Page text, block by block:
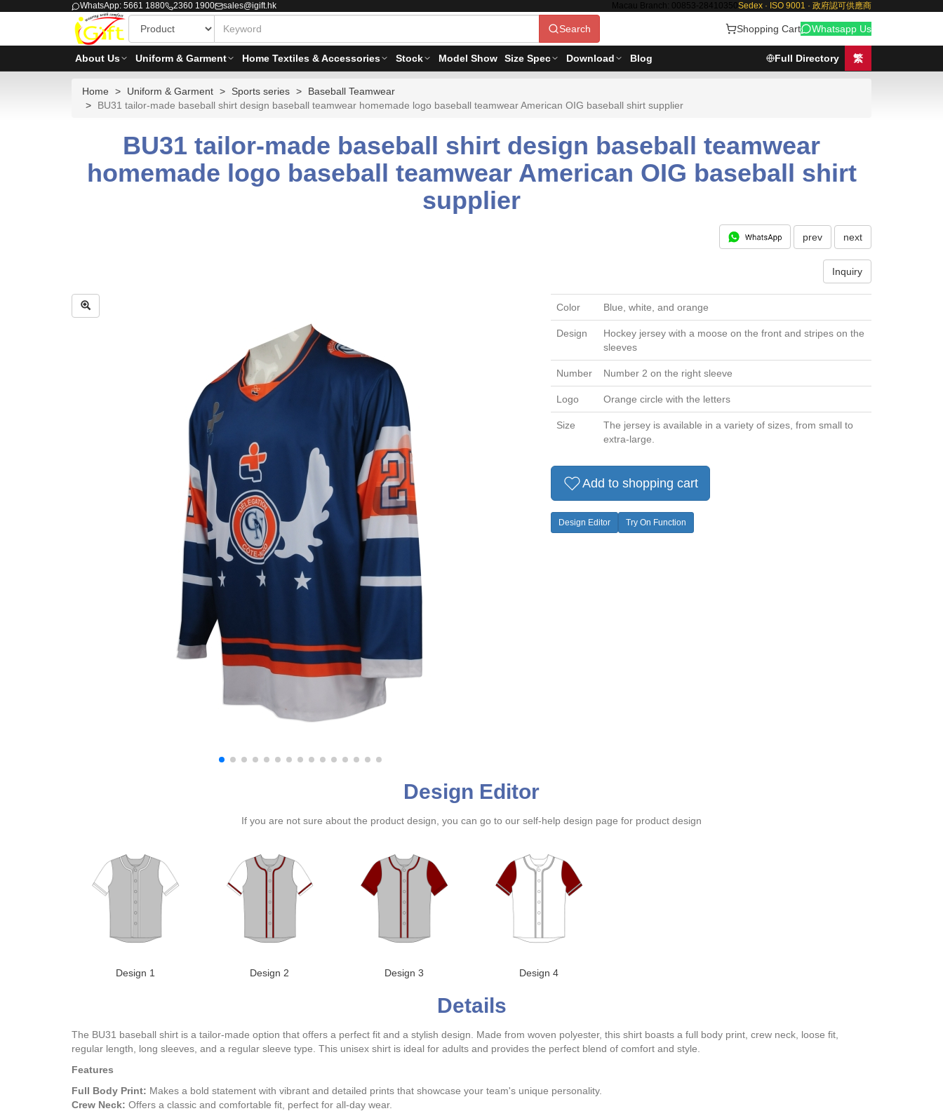
WhatsApp: 5661 1880 2360 1900 sales@igift.hk Macau Branch: 00853-28410350 Sedex · ISO 9001 · 政府認可供應商
Search Shopping Cart Whatsapp Us
About Us Uniform & Garment Home Textiles & Accessories Stock Model Show Size Spec Download Blog Full Directory 繁
Home Uniform & Garment Sports series
Baseball Teamwear
BU31 tailor-made baseball shirt design baseball teamwear homemade logo baseball teamwear American OIG baseball shirt supplier
BU31 tailor-made baseball shirt design baseball teamwear
homemade logo baseball teamwear American OIG baseball shirt
supplier
prev next
Inquiry
Color Blue, white, and orange
Design
Hockey jersey with a moose on the front and stripes on the
sleeves
Number Number 2 on the right sleeve
Logo Orange circle with the letters
Size
The jersey is available in a variety of sizes, from small to
extra-large.
Add to shopping cart
Design Editor Try On Function
Design Editor
If you are not sure about the product design, you can go to our self-help design page for product design
Design 1 Design 2 Design 3 Design 4
Details
The BU31 baseball shirt is a tailor-made option that offers a perfect fit and a stylish design. Made from woven polyester, this shirt boasts a full body print, crew neck, loose fit,
regular length, long sleeves, and a regular sleeve type. This unisex shirt is ideal for adults and provides the perfect blend of comfort and style.
Features
Full Body Print: Makes a bold statement with vibrant and detailed prints that showcase your team's unique personality.
Crew Neck: Offers a classic and comfortable fit, perfect for all-day wear.